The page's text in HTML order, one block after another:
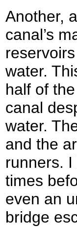
Another,
canal’s
water.
half of
canal
water.
and the
runners.
times
even an
bridge